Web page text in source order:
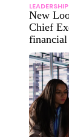
LEADERSHIP
New
Chief
financial